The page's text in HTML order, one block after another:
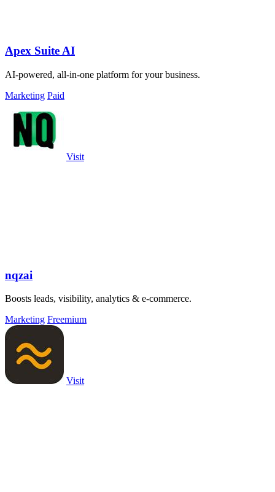
Apex Suite AI
AI-powered, all-in-one platform for your business.
Marketing Paid
Visit
nqzai
Boosts leads, visibility, analytics & e-commerce.
Marketing Freemium
Visit